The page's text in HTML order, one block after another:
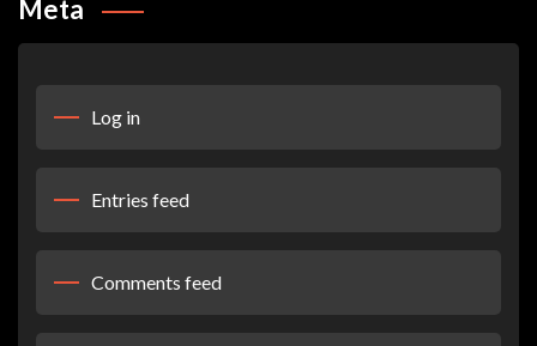
Meta
Log in
Entries feed
Comments feed